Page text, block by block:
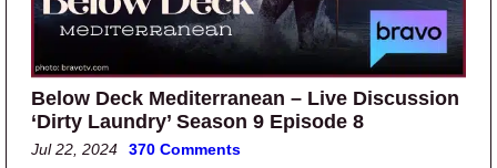
Below Deck Mediterranean – Live Discussion
‘Dirty Laundry’ Season 9 Episode 8
Jul 22, 2024 370 Comments